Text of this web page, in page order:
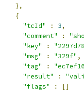
},
{
"tcId"
: 3,
"comment"
:
"key"
:
"msg"
: "329f" ,
"tag"
:
"result"
:
"flags"
:
[]